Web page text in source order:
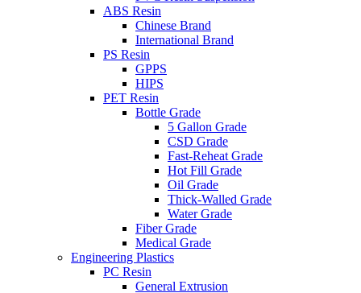
ABS Resin
Chinese Brand
International Brand
PS Resin
GPPS
HIPS
PET Resin
Bottle Grade
5 Gallon Grade
CSD Grade
Fast-Reheat Grade
Hot Fill Grade
Oil Grade
Thick-Walled Grade
Water Grade
Fiber Grade
Medical Grade
Engineering Plastics
PC Resin
General Extrusion